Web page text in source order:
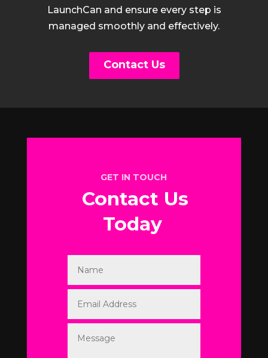
LaunchCan and ensure every step is
managed smoothly and effectively.
Contact Us
GET IN TOUCH
Contact Us
Today